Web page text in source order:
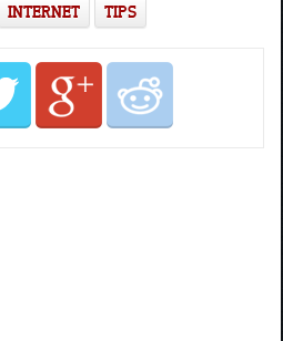
INTERNET TIPS